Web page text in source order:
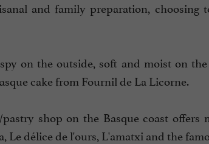
and family preparation,
on the outside, soft and moist on
cake from Fournil de La Licorne.
shop on the Basque coast
Le délice de l'ours, L'amatxi and the